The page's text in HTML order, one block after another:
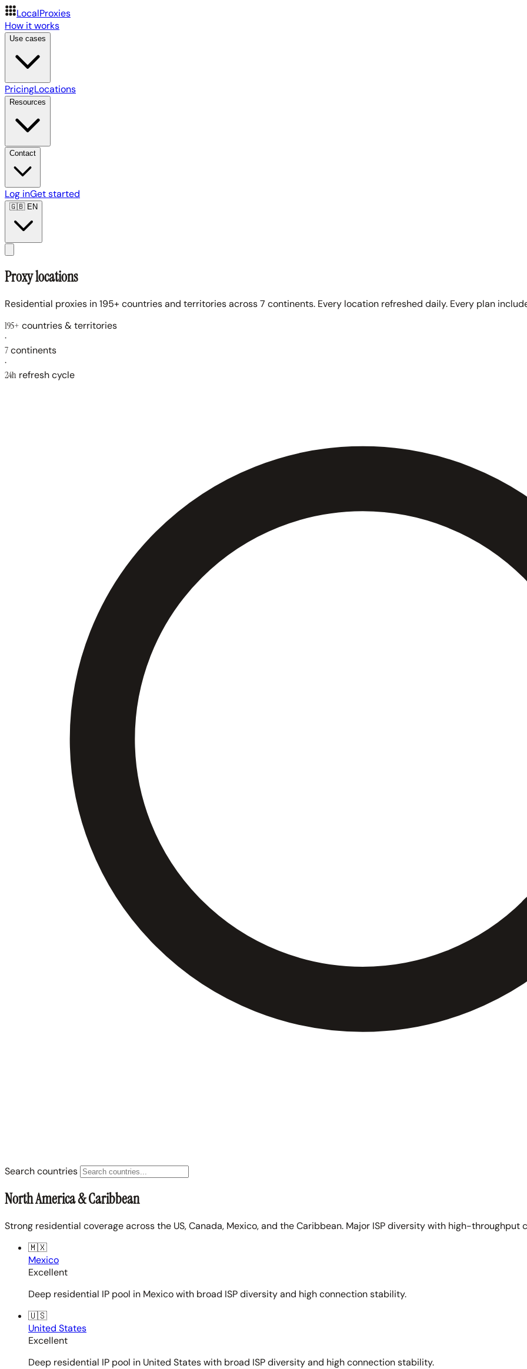
LocalProxies
How it works
Use cases
PricingLocations
Resources
Contact
Log inGet started
🇬🇧EN
Proxy locations
Residential proxies in 195+ countries and territories across 7 continents. Every location refreshed daily. Every plan
195+ countries & territories
·
7continents
·
24h refresh cycle
Search countries
North America & Caribbean
Strong residential coverage across the US, Canada, Mexico, and the Caribbean. Major ISP diversity with high-throughput
🇲🇽
Mexico
Excellent
Deep residential IP pool in Mexico with broad ISP diversity and high connection stability.
🇺🇸
United States
Excellent
Deep residential IP pool in United States with broad ISP diversity and high connection stability.